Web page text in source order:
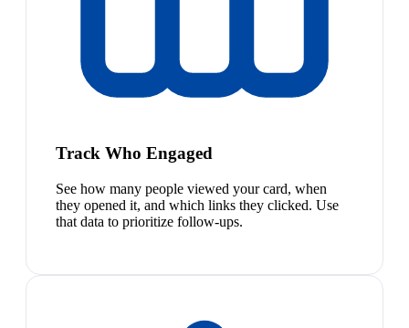
Track Who Engaged
See how many people viewed your card, when
they opened it, and which links they clicked. Use
that data to prioritize follow-ups.